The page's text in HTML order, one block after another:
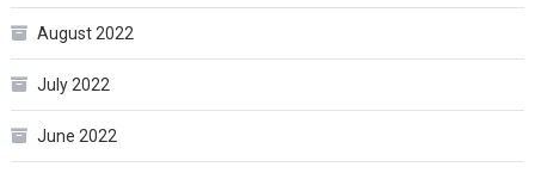
August 2022
July 2022
June 2022